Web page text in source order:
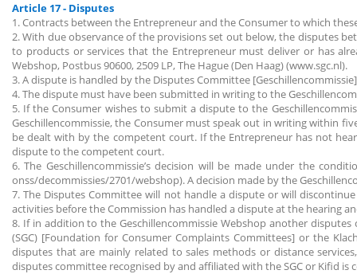
Article 17 - Disputes
1. Contracts between the Entrepreneur and the Consumer to which
2. With due observance of the provisions set out below, the disputes
to products or services that the Entrepreneur must deliver or has
Webshop, Postbus 90600, 2509 LP, The Hague (Den Haag) (www.sgc.nl).
3. A dispute is handled by the Disputes Committee
4. The dispute must have been submitted in writing to the
5. If the Consumer wishes to submit a dispute to the
Geschillencommissie, the Consumer must speak out in writing within
be dealt with by the competent court. If the Entrepreneur has not
dispute to the competent court.
6. The Geschillencommissie’s decision will be made under the
onss/decommissies/2701/webshop). A decision made by the
7. The Disputes Committee will not handle a dispute or will
activities before the Commission has handled a dispute at the hearing
8. If in addition to the Geschillencommissie Webshop another
(SGC) [Foundation for Consumer Complaints Committees] or the
disputes that are mainly related to sales methods or distance
disputes committee recognised by and affiliated with the SGC or Kifid is